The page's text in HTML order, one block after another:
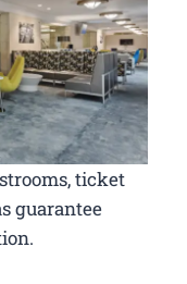
ticket
guarantee